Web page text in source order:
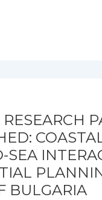
SEA
BULGARIA